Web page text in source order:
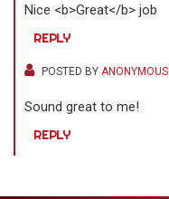
Nice <b>Great</b> job
REPLY
POSTED BY ANONYMOUS
Sound great to me!
REPLY